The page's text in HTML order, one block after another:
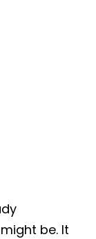
be. It